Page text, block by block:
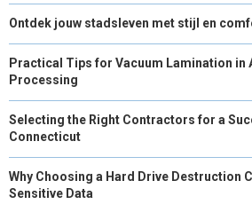
Ontdek jouw stadsleven met stijl en
Practical Tips for Vacuum Lamination in
Processing
Selecting the Right Contractors for a
Connecticut
Why Choosing a Hard Drive Destruction
Sensitive Data